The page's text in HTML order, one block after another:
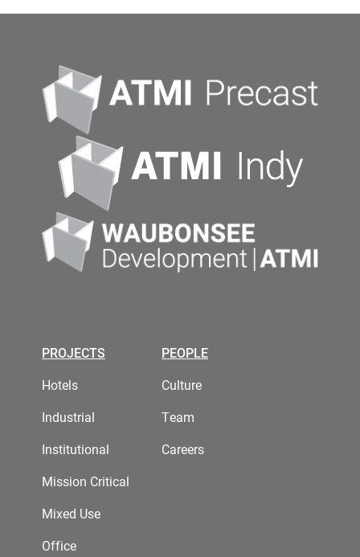
PROJECTS
Hotels
Industrial
Institutional
Mission Critical
Mixed Use
Office
PEOPLE
Culture
Team
Careers